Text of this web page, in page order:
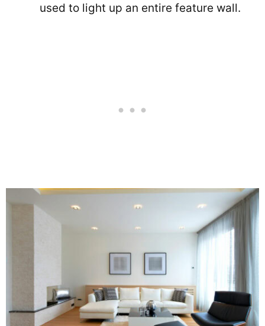
used to light up an entire feature wall.